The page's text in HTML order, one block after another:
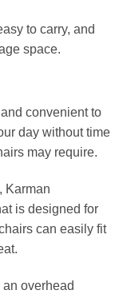
to carry, and
space.
convenient to
day without time
may require.
, Karman
is designed for
can easily fit
overhead